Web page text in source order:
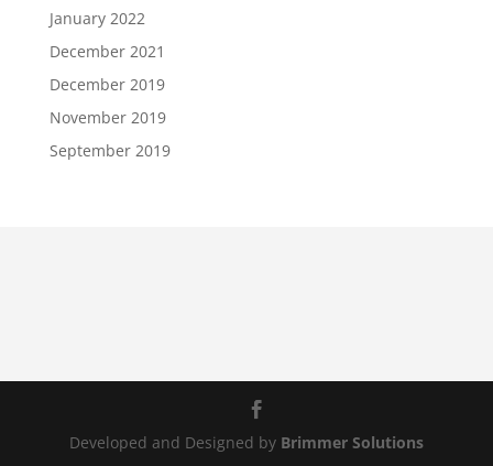
January 2022
December 2021
December 2019
November 2019
September 2019
Developed and Designed by Brimmer Solutions